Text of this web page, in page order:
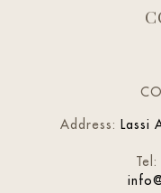
Address: Lassi
Tel :